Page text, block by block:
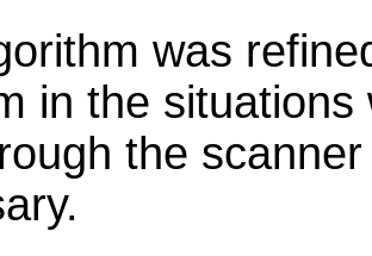
was
in the
the